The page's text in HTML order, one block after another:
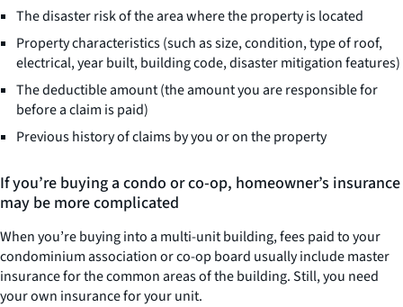
The disaster risk of the area where the property is located
Property characteristics (such as size, condition, type of roof,
electrical, year built, building code, disaster mitigation features)
The deductible amount (the amount you are responsible for
before a claim is paid)
Previous history of claims by you or on the property
If you’re buying a condo or co-op, homeowner’s insurance
may be more complicated
When you’re buying into a multi-unit building, fees paid to your
condominium association or co-op board usually include master
insurance for the common areas of the building. Still, you need
your own insurance for your unit.